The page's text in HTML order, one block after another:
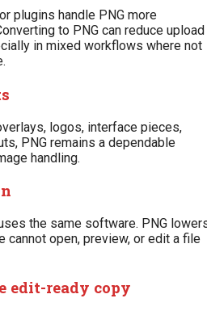
plugins handle PNG more
to PNG can reduce upload
in mixed workflows where not
logos, interface pieces,
PNG remains a dependable
handling.
the same software. PNG
cannot open, preview, or edit a file
edit-ready copy